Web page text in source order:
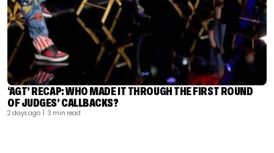
‘AGT’ RECAP: WHO MADE IT THROUGH THE FIRST ROUND
OF JUDGES’ CALLBACKS?
2 days ago | 3 min read